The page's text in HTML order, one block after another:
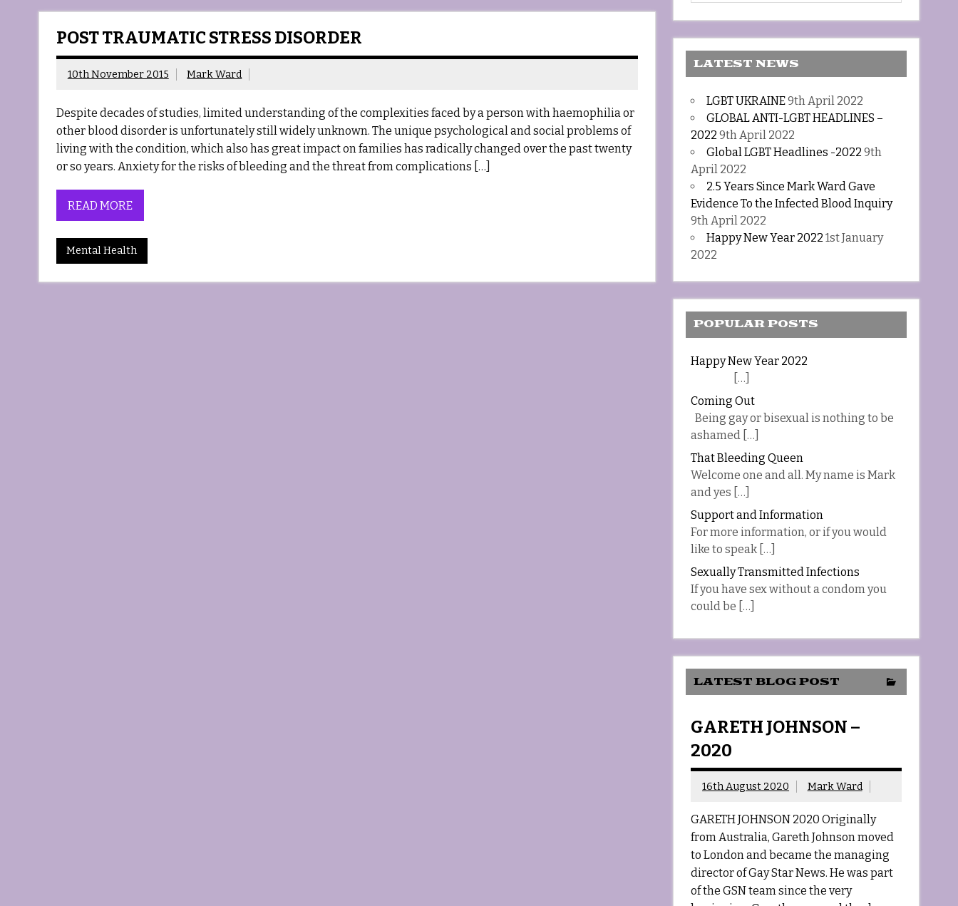
POST TRAUMATIC STRESS DISORDER
10th November 2015 Mark Ward
Despite decades of studies, limited understanding of the complexities faced by a person with haemophilia or
other blood disorder is unfortunately still widely unknown. The unique psychological and social problems of
living with the condition, which also has great impact on families has radically changed over the past twenty
or so years. Anxiety for the risks of bleeding and the threat from complications […]
READ MORE
Mental Health
LATEST NEWS
LGBT UKRAINE9th April 2022
GLOBAL ANTI-LGBT HEADLINES –
2022 9th April 2022
Global LGBT Headlines -2022 9th
April 2022
2.5 Years Since Mark Ward Gave
Evidence To the Infected Blood Inquiry
9th April 2022
Happy New Year 2022 1st January
2022
POPULAR POSTS
Happy New Year 2022
[…]
Coming Out
Being gay or bisexual is nothing to be
ashamed […]
That Bleeding Queen
Welcome one and all. My name is Mark
and yes […]
Support and Information
For more information, or if you would
like to speak […]
Sexually Transmitted Infections
If you have sex without a condom you
could be […]
LATEST BLOG POST
GARETH JOHNSON –
2020
16th August 2020 Mark Ward
GARETH JOHNSON 2020 Originally
from Australia, Gareth Johnson moved
to London and became the managing
director of Gay Star News. He was part
of the GSN team since the very